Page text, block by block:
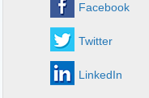
Facebook
Twitter
LinkedIn